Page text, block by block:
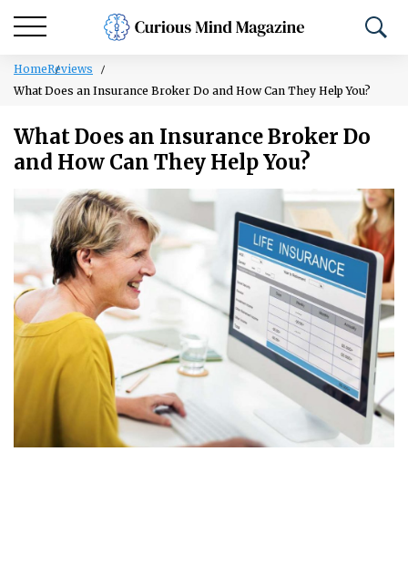
HomeReviews
What Does an Insurance Broker Do and How Can They Help You?
What Does an Insurance Broker Do
and How Can They Help You?